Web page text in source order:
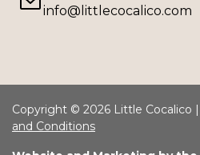
info@littlecocalico.com
Copyright © 2026 Little Cocalico |
and Conditions